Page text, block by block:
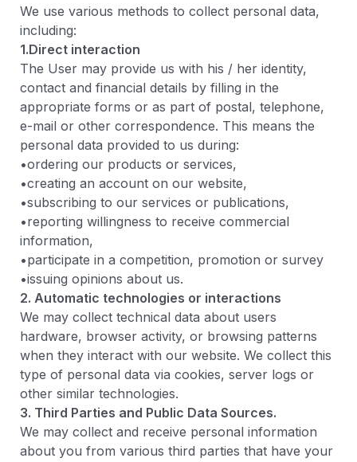
We use various methods to collect personal data,
including:
1.Direct interaction
The User may provide us with his / her identity,
contact and financial details by filling in the
appropriate forms or as part of postal, telephone,
e-mail or other correspondence. This means the
personal data provided to us during:
•ordering our products or services,
•creating an account on our website,
•subscribing to our services or publications,
•reporting willingness to receive commercial
information,
•participate in a competition, promotion or survey
•issuing opinions about us.
2. Automatic technologies or interactions
We may collect technical data about users
hardware, browser activity, or browsing patterns
when they interact with our website. We collect this
type of personal data via cookies, server logs or
other similar technologies.
3. Third Parties and Public Data Sources.
We may collect and receive personal information
about you from various third parties that have your